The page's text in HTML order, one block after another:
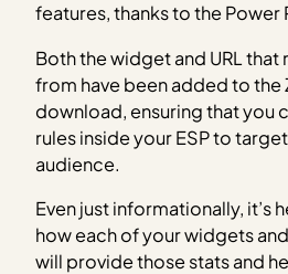
features, thanks to the Power
Both the widget and URL
from have been added to the
download, ensuring that you
rules inside your ESP to
audience.
Even just informationally, it’s
how each of your widgets
will provide those stats and